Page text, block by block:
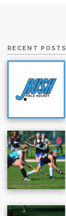
RECENT POSTS